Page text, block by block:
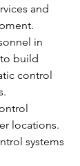
and
in
build
control
locations.
systems